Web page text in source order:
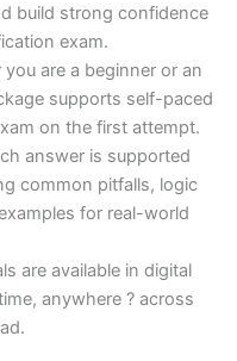
build strong confidence
exam.
are a beginner or an
supports self-paced
on the first attempt.
answer is supported
common pitfalls, logic
for real-world
are available in digital
anywhere ? across